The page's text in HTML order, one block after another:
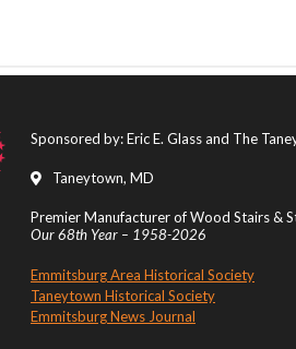
Sponsored by: Eric E. Glass and The
Taneytown, MD
Premier Manufacturer of Wood Stairs &
Our 68th Year – 1958-2026
Emmitsburg Area Historical Society
Taneytown Historical Society
Emmitsburg News Journal